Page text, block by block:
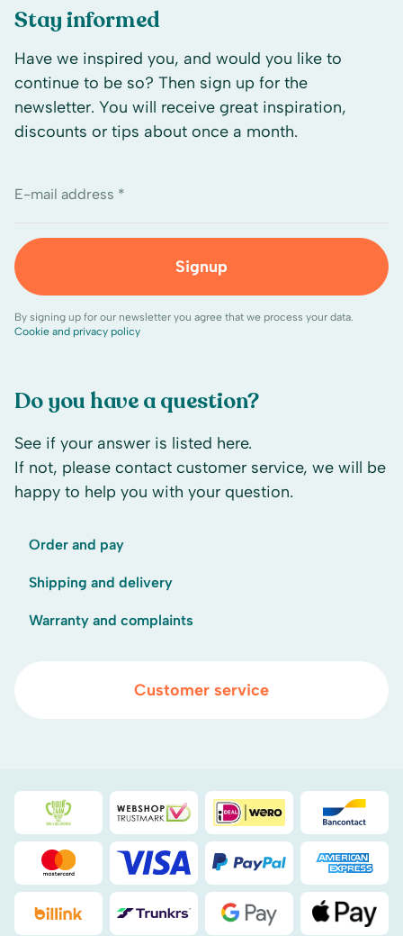
Do you have a question?
See if your answer is listed here.
If not, please contact customer service, we will be
happy to help you with your question.
Order and pay
Shipping and delivery
Warranty and complaints
Customer service
Stay informed
Have we inspired you, and would you like to
continue to be so? Then sign up for the
newsletter. You will receive great inspiration,
discounts or tips about once a month.
E-mail address *
Signup
By signing up for our newsletter you agree that we process your data.
Cookie and privacy policy
Duurzaamheidsprijs duin- & bollenstreek
WebwinkelKeuriDEAL
Mastercard Visa PayPal
Billink DHL Google Pay Apple